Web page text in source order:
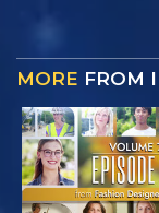
MORE FROM